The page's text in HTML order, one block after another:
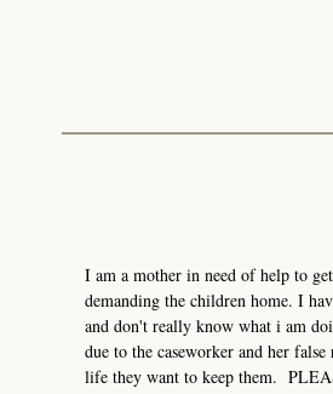
I am a mother in need of help to
demanding the children home. I
and don't really know what i am
due to the caseworker and her
life they want to keep them.